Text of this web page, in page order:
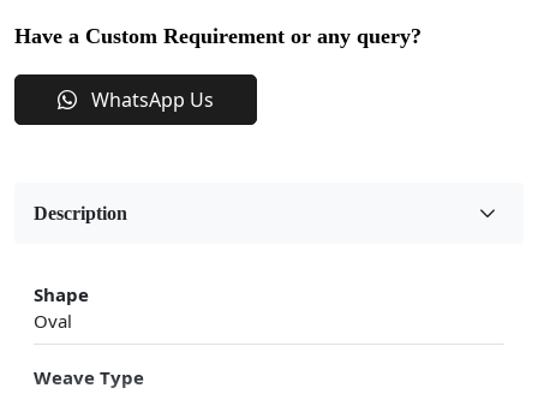
Have a Custom Requirement or any query?
WhatsApp Us
Description
Shape
Oval
Weave Type